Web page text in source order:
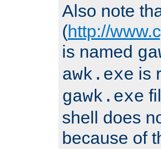
Also note
(http://
is named
awk.exe is
gawk.exe
shell does
because of